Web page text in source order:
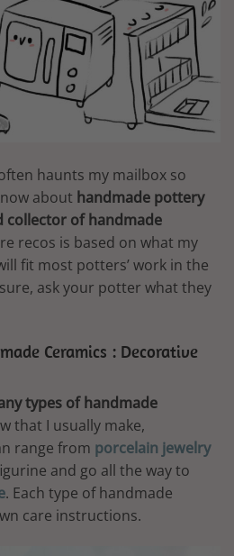
haunts my mailbox so
about handmade pottery
collector of handmade
recos is based on what my
fit most potters’ work in the
ask your potter what they
Ceramics : Decorative
types of handmade
that I usually make,
range from porcelain jewelry
and go all the way to
. Each type of handmade
care instructions.